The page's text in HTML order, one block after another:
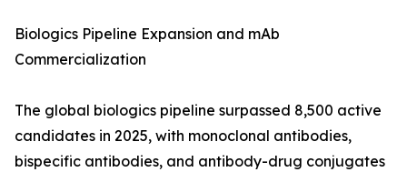
Biologics Pipeline Expansion and mAb
Commercialization
The global biologics pipeline surpassed 8,500 active
candidates in 2025, with monoclonal antibodies,
bispecific antibodies, and antibody-drug conjugates